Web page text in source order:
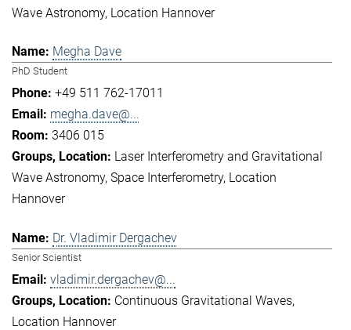
Wave Astronomy Location Hannover
Megha Dave
PhD Student
+49 511 762-17011
megha.dave@...
3406 015
Laser Interferometry and Gravitational
Wave Astronomy Space Interferometry Location
Hannover
Dr. Vladimir Dergachev
Senior Scientist
vladimir.dergachev@...
Continuous Gravitational Waves
Location Hannover